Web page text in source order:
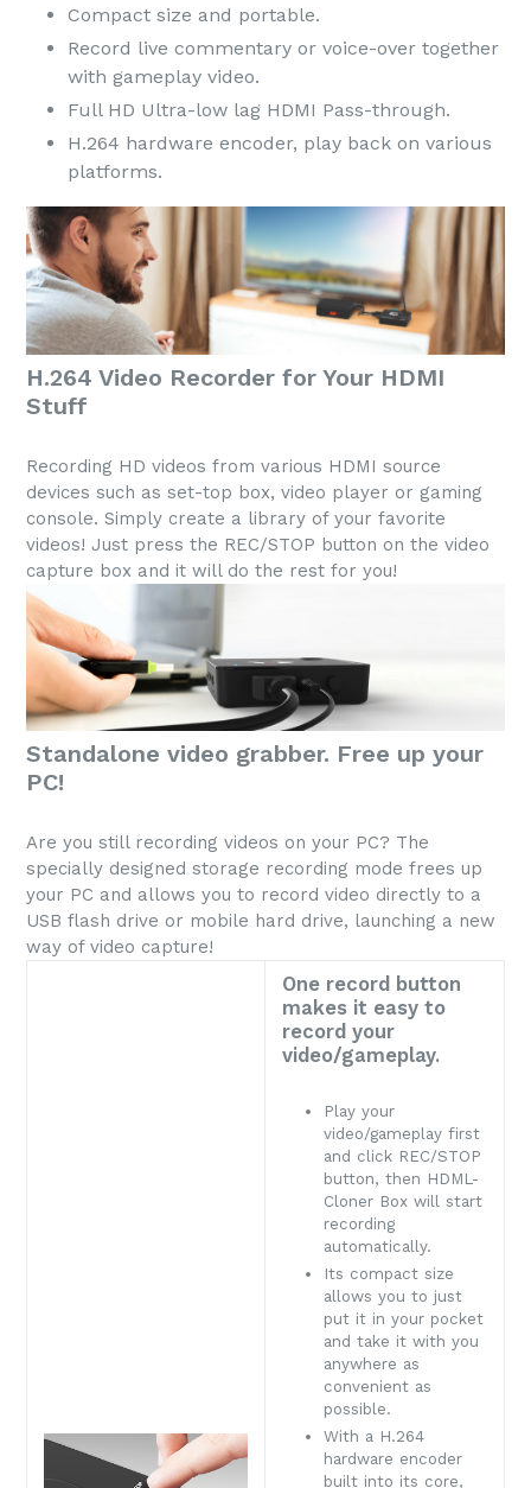
Compact size and portable.
Record live commentary or voice-over together
with gameplay video.
Full HD Ultra-low lag HDMI Pass-through.
H.264 hardware encoder, play back on various
platforms.
H.264 Video Recorder for Your HDMI
Stuff
Recording HD videos from various HDMI source
devices such as set-top box, video player or gaming
console. Simply create a library of your favorite
videos! Just press the REC/STOP button on the video
capture box and it will do the rest for you!
Standalone video grabber. Free up your
PC!
Are you still recording videos on your PC? The
specially designed storage recording mode frees up
your PC and allows you to record video directly to a
USB flash drive or mobile hard drive, launching a new
way of video capture!
One record button
makes it easy to
record your
video/gameplay.
Play your
video/gameplay first
and click REC/STOP
button, then HDML-
Cloner Box will start
recording
automatically.
Its compact size
allows you to just
put it in your pocket
and take it with you
anywhere as
convenient as
possible.
With a H.264
hardware encoder
built into its core,